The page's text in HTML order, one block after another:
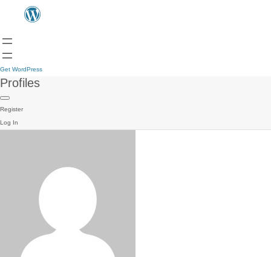
Get WordPress
Profiles
Register
Log In